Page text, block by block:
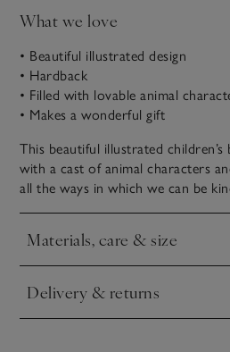
What we love
• Beautiful illustrated design
• Hardback
• Filled with lovable animal
• Makes a wonderful gift
This beautiful illustrated
with a cast of animal characters
all the ways in which we can be
Materials, care & size
Click to expand
Delivery & returns
Click to expand